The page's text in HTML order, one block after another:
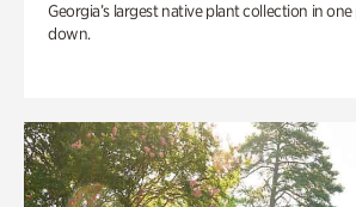
Georgia’s largest native plant collection in
down.